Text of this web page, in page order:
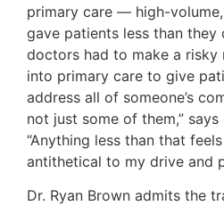
primary care — high-
gave patients less than they
doctors had to make a risky
into primary care to give
address all of someone’s
not just some of them,” says
“Anything less than that
antithetical to my drive and
Dr. Ryan Brown admits the